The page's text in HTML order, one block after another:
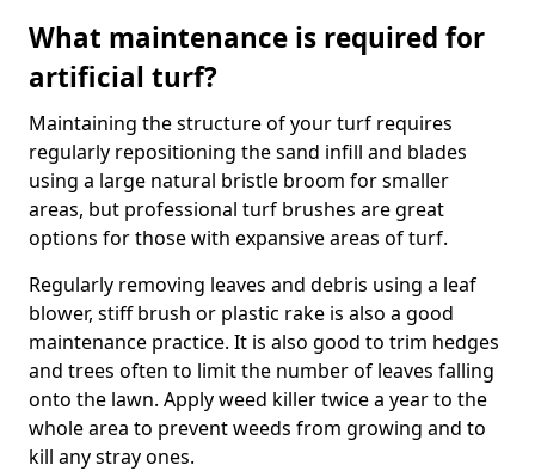
What maintenance is required for
artificial turf?
Maintaining the structure of your turf requires
regularly repositioning the sand infill and blades
using a large natural bristle broom for smaller
areas, but professional turf brushes are great
options for those with expansive areas of turf.
Regularly removing leaves and debris using a leaf
blower, stiff brush or plastic rake is also a good
maintenance practice. It is also good to trim hedges
and trees often to limit the number of leaves falling
onto the lawn. Apply weed killer twice a year to the
whole area to prevent weeds from growing and to
kill any stray ones.